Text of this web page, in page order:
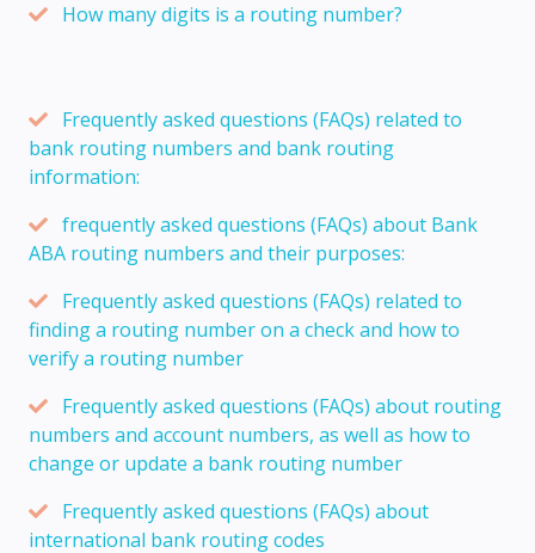
How many digits is a routing number?
Frequently asked questions (FAQs) related to
bank routing numbers and bank routing
information:
frequently asked questions (FAQs) about Bank
ABA routing numbers and their purposes:
Frequently asked questions (FAQs) related to
finding a routing number on a check and how to
verify a routing number
Frequently asked questions (FAQs) about routing
numbers and account numbers, as well as how to
change or update a bank routing number
Frequently asked questions (FAQs) about
international bank routing codes